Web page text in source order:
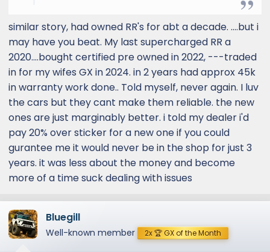
early years when I was rich on enthusiasm but
short on cash, I did as much maintenance
and repair work as possible. I soon found
myself working on my 1996 Discovery nearly
every weekend to keep up with standard
maintenance and replacing an amazing
amount of parts that just went bad. With my
2004 Discovery, I had lost some of the
enthusiasm but fortunately was doing better
on the cash side. I still did things like
suspension and brakes, bumpers, winch, etc.
and replaced things like bad alternators,
constantly-cracking coolant reservoirs, etc.
engine, to my trusty independent mechanic. I
elected not to put a third engine in when the
similar story, had owned RR's for abt a decade. ....but i
may have you beat. My last supercharged RR a
2020....bought certified pre owned in 2022, ---traded
in for my wifes GX in 2024. in 2 years had approx 45k
in warranty work done.. Told myself, never again. I luv
the cars but they cant make them reliable. the new
ones are just marginably better. i told my dealer i'd
pay 20% over sticker for a new one if you could
gurantee me it would never be in the shop for just 3
years. it was less about the money and become
more of a time suck dealing with issues
Bluegill
Well-known member 2x 🏆 GX of the Month